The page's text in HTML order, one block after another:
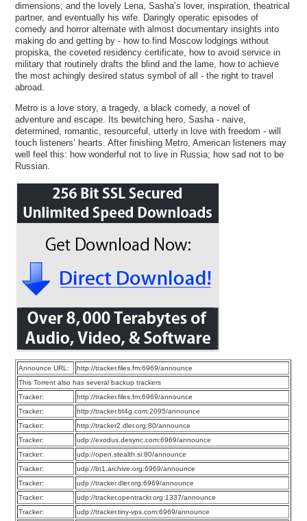
dimensions; and the lovely Lena, Sasha’s lover, inspiration, theatrical
partner, and eventually his wife. Daringly operatic episodes of
comedy and horror alternate with almost documentary insights into
making do and getting by - how to find Moscow lodgings without
propiska, the coveted residency certificate, how to avoid service in
military that routinely drafts the blind and the lame, how to achieve
the most achingly desired status symbol of all - the right to travel
abroad.
Metro is a love story, a tragedy, a black comedy, a novel of
adventure and escape. Its bewitching hero, Sasha - naive,
determined, romantic, resourceful, utterly in love with freedom - will
touch listeners’ hearts. After finishing Metro, American listeners may
well feel this: how wonderful not to live in Russia; how sad not to be
Russian.
Announce URL:
http://tracker.files.fm:6969/announce
This Torrent also has several backup trackers
Tracker:
http://tracker.files.fm:6969/announce
Tracker:
http://tracker.bt4g.com:2095/announce
Tracker:
http://tracker2.dler.org:80/announce
Tracker:
udp://exodus.desync.com:6969/announce
Tracker:
udp://open.stealth.si:80/announce
Tracker:
udp://bt1.archive.org:6969/announce
Tracker:
udp://tracker.dler.org:6969/announce
Tracker:
udp://tracker.opentrackr.org:1337/announce
Tracker:
udp://tracker.tiny-vps.com:6969/announce